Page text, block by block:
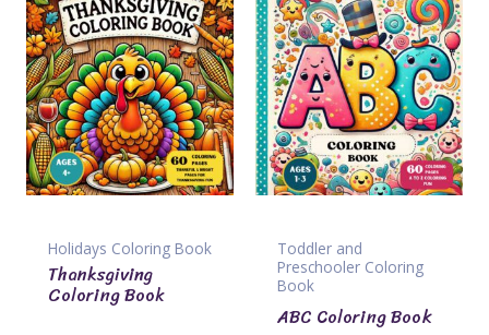
Holidays Coloring Book
Thanksgiving
Coloring Book
Toddler and
Preschooler Coloring
Book
ABC Coloring Book